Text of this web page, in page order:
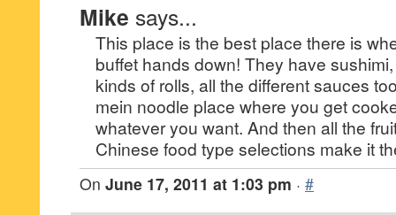
Mike says...
This place is the best place there is
buffet hands down! They have
kinds of rolls, all the different sauces
mein noodle place where you get
whatever you want. And then all the
Chinese food type selections make it
On June 17, 2011 at 1:03 pm · #